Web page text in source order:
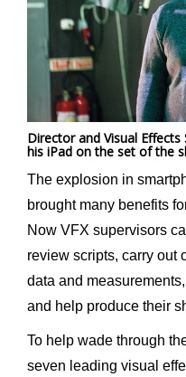
Director and Visual
his iPad on the set of the
The explosion in
brought many benefits
Now VFX supervisors
review scripts, carry out
data and
and help produce their
To help wade through
seven leading visual